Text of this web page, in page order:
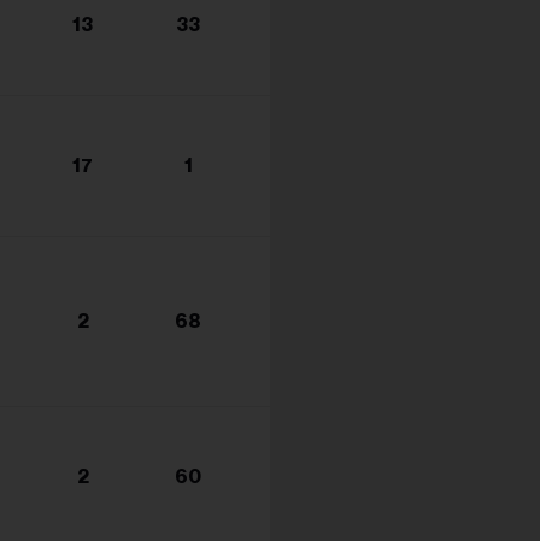
13 33
17 1
2 68
2 60